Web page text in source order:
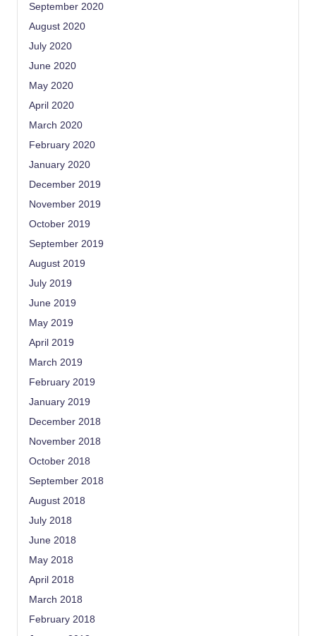
September 2020
August 2020
July 2020
June 2020
May 2020
April 2020
March 2020
February 2020
January 2020
December 2019
November 2019
October 2019
September 2019
August 2019
July 2019
June 2019
May 2019
April 2019
March 2019
February 2019
January 2019
December 2018
November 2018
October 2018
September 2018
August 2018
July 2018
June 2018
May 2018
April 2018
March 2018
February 2018